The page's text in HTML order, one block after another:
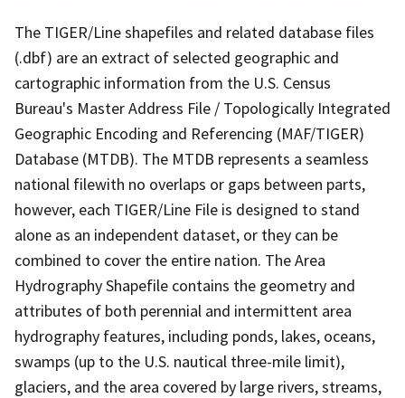
The TIGER/Line shapefiles and related database files
(.dbf) are an extract of selected geographic and
cartographic information from the U.S. Census
Bureau's Master Address File / Topologically Integrated
Geographic Encoding and Referencing (MAF/TIGER)
Database (MTDB). The MTDB represents a seamless
national filewith no overlaps or gaps between parts,
however, each TIGER/Line File is designed to stand
alone as an independent dataset, or they can be
combined to cover the entire nation. The Area
Hydrography Shapefile contains the geometry and
attributes of both perennial and intermittent area
hydrography features, including ponds, lakes, oceans,
swamps (up to the U.S. nautical three-mile limit),
glaciers, and the area covered by large rivers, streams,